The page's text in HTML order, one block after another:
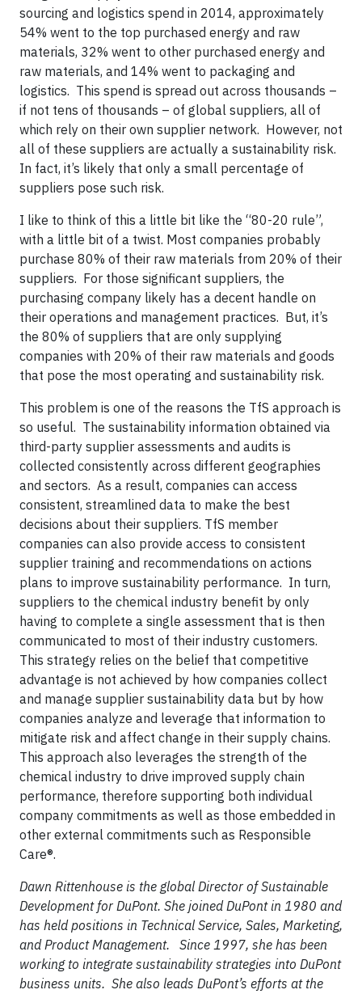
sourcing and logistics spend in 2014, approximately
54% went to the top purchased energy and raw
materials, 32% went to other purchased energy and
raw materials, and 14% went to packaging and
logistics. This spend is spread out across thousands –
if not tens of thousands – of global suppliers, all of
which rely on their own supplier network. However, not
all of these suppliers are actually a sustainability risk.
In fact, it’s likely that only a small percentage of
suppliers pose such risk.
I like to think of this a little bit like the “80-20 rule”,
with a little bit of a twist. Most companies probably
purchase 80% of their raw materials from 20% of their
suppliers. For those significant suppliers, the
purchasing company likely has a decent handle on
their operations and management practices. But, it’s
the 80% of suppliers that are only supplying
companies with 20% of their raw materials and goods
that pose the most operating and sustainability risk.
This problem is one of the reasons the TfS approach is
so useful. The sustainability information obtained via
third-party supplier assessments and audits is
collected consistently across different geographies
and sectors. As a result, companies can access
consistent, streamlined data to make the best
decisions about their suppliers. TfS member
companies can also provide access to consistent
supplier training and recommendations on actions
plans to improve sustainability performance. In turn,
suppliers to the chemical industry benefit by only
having to complete a single assessment that is then
communicated to most of their industry customers.
This strategy relies on the belief that competitive
advantage is not achieved by how companies collect
and manage supplier sustainability data but by how
companies analyze and leverage that information to
mitigate risk and affect change in their supply chains.
This approach also leverages the strength of the
chemical industry to drive improved supply chain
performance, therefore supporting both individual
company commitments as well as those embedded in
other external commitments such as Responsible
Care®.
Dawn Rittenhouse is the global Director of Sustainable
Development for DuPont. She joined DuPont in 1980 and
has held positions in Technical Service, Sales, Marketing,
and Product Management. Since 1997, she has been
working to integrate sustainability strategies into DuPont
business units. She also leads DuPont’s efforts at the